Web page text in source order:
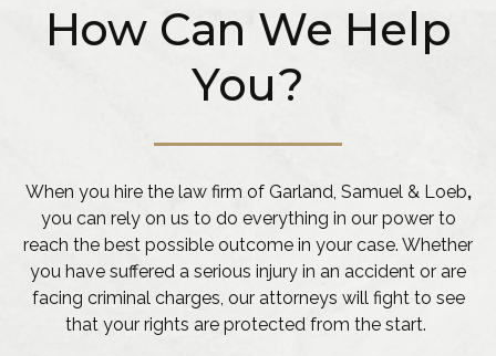
How Can We Help
You?
When you hire the law firm of Garland, Samuel & Loeb,
you can rely on us to do everything in our power to
reach the best possible outcome in your case. Whether
you have suffered a serious injury in an accident or are
facing criminal charges, our attorneys will fight to see
that your rights are protected from the start.